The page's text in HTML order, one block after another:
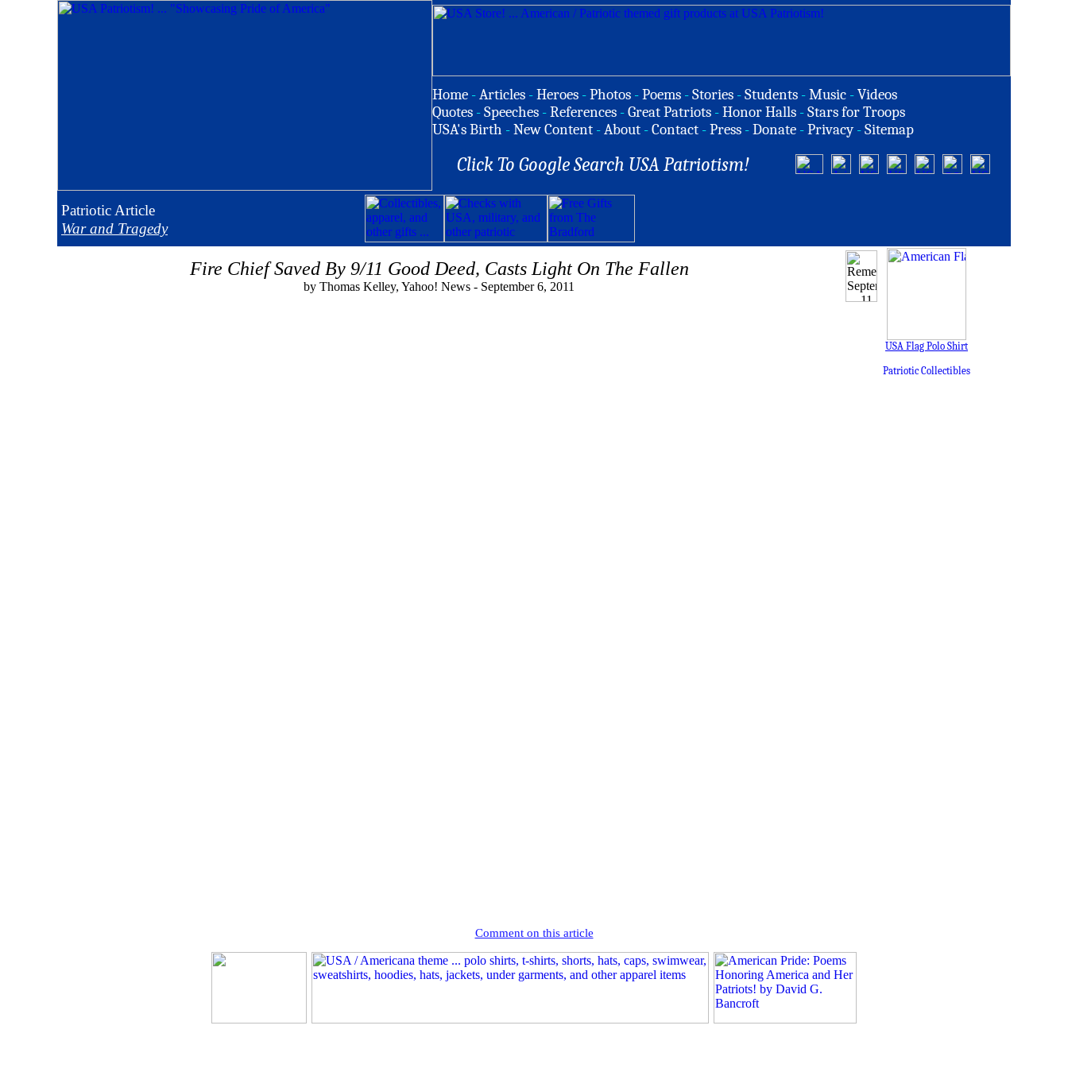
Home -Articles -Heroes -Photos -Poems -Stories -Students -Music -Videos
Quotes -Speeches -References -Great Patriots -Honor Halls -Stars for Troops
USA's Birth -New Content -About -Contact -Press -Donate -Privacy -Sitemap
Click To Google Search USA Patriotism!
Patriotic Article
War and Tragedy
Fire Chief Saved By 9/11 Good Deed, Casts Light On The Fallen
by Thomas Kelley, Yahoo! News - September 6, 2011
USA Flag Polo Shirt
Patriotic Collectibles
Comment on this article